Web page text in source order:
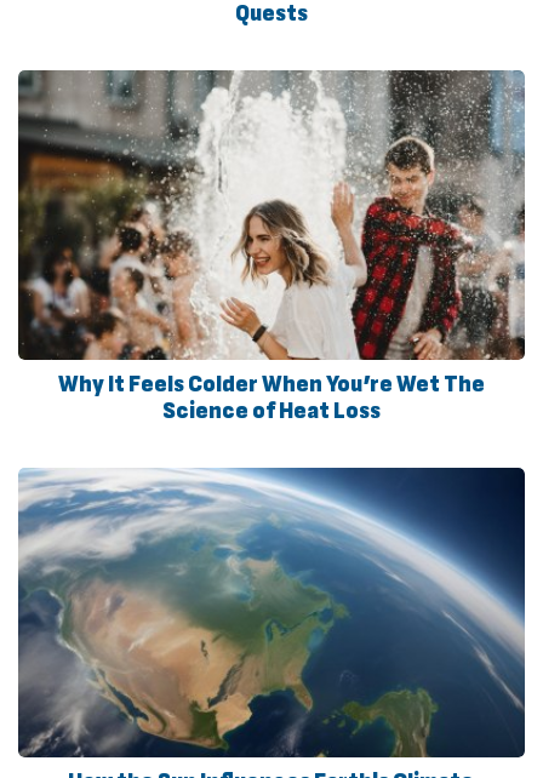
Quests
Why It Feels Colder When You’re Wet The
Science of Heat Loss